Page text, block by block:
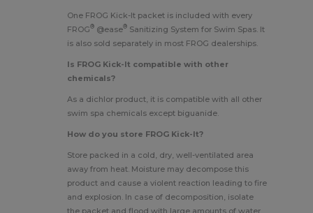
One FROG Kick-It packet is included with every
FROG® @ease® Sanitizing System for Swim Spas . It
is also sold separately in most FROG dealerships.
Is FROG Kick-It compatible with other
chemicals?
As a dichlor product, it is compatible with all other
swim spa chemicals except biguanide.
How do you store FROG Kick-It?
Store packed in a cold, dry, well-ventilated area
away from heat. Moisture may decompose this
product and cause a violent reaction leading to fire
and explosion. In case of decomposition, isolate
the packet and flood with large amounts of water